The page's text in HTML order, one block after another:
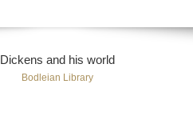
Dickens and his world
Bodleian Library